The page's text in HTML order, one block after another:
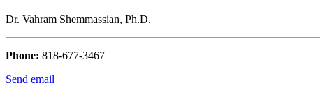
Dr. Vahram Shemmassian, Ph.D.
Phone: 818-677-3467
Send email